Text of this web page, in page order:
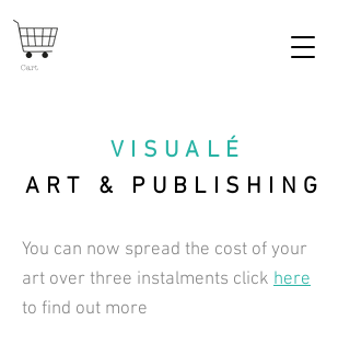
VISUAL É
ART & PUBLISHING
Cart
You can now spread the cost of your
art over three instalments click here
to find out more